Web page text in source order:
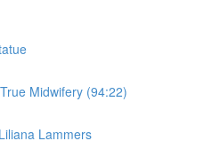
Midwifery (94:22)
Lammers